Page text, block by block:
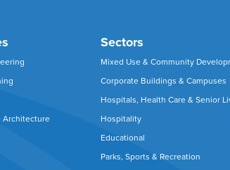
Architecture
Sectors
Mixed Use & Community
Corporate Buildings & Campuses
Hospitals, Health Care & Senior
Hospitality
Educational
Parks, Sports & Recreation